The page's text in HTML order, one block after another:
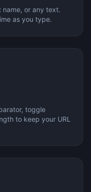
or any text.
as you type.
toggle
to keep your URL